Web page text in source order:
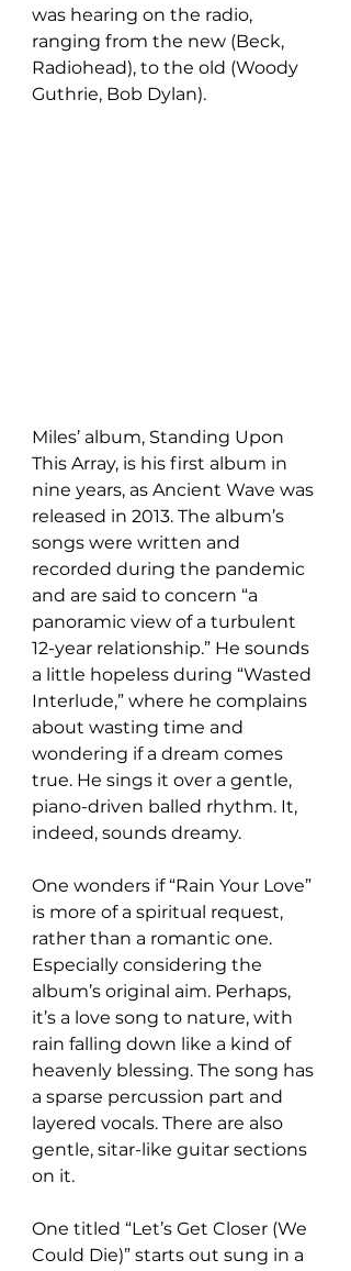
was hearing on the radio,
ranging from the new (Beck,
Radiohead), to the old (Woody
Guthrie, Bob Dylan).
Miles’ album, Standing Upon
This Array, is his first album in
nine years, as Ancient Wave was
released in 2013. The album’s
songs were written and
recorded during the pandemic
and are said to concern “a
panoramic view of a turbulent
12-year relationship.” He sounds
a little hopeless during “Wasted
Interlude,” where he complains
about wasting time and
wondering if a dream comes
true. He sings it over a gentle,
piano-driven balled rhythm. It,
indeed, sounds dreamy.
One wonders if “Rain Your Love”
is more of a spiritual request,
rather than a romantic one.
Especially considering the
album’s original aim. Perhaps,
it’s a love song to nature, with
rain falling down like a kind of
heavenly blessing. The song has
a sparse percussion part and
layered vocals. There are also
gentle, sitar-like guitar sections
on it.
One titled “Let’s Get Closer (We
Could Die)” starts out sung in a